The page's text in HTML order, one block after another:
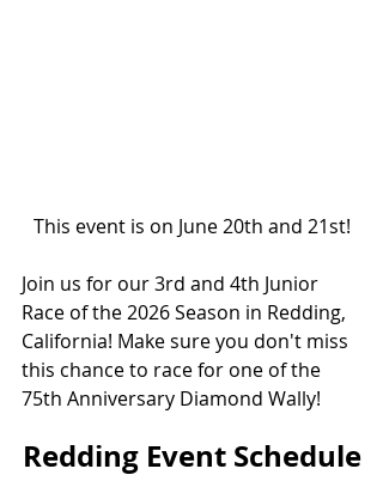
This event is on June 20th and 21st!
Join us for our 3rd and 4th Junior
Race of the 2026 Season in Redding,
California! Make sure you don't miss
this chance to race for one of the
75th Anniversary Diamond Wally!
Redding Event Schedule